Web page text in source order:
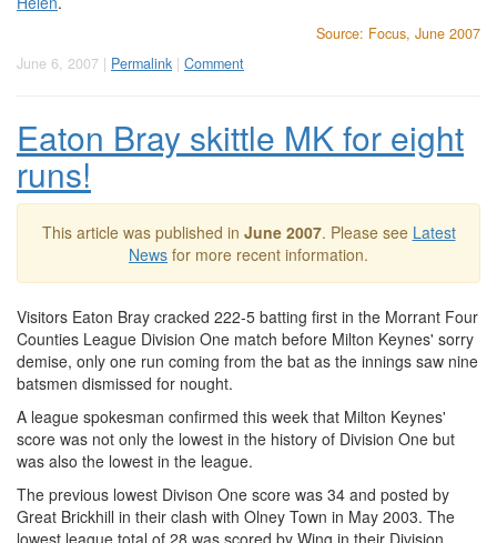
Source: Focus, June 2007
June 6, 2007 | Permalink | Comment
Eaton Bray skittle MK for eight
runs!
This article was published in June 2007. Please see Latest
News for more recent information.
Visitors Eaton Bray cracked 222-5 batting first in the Morrant Four
Counties League Division One match before Milton Keynes' sorry
demise, only one run coming from the bat as the innings saw nine
batsmen dismissed for nought.
A league spokesman confirmed this week that Milton Keynes'
score was not only the lowest in the history of Division One but
was also the lowest in the league.
The previous lowest Divison One score was 34 and posted by
Great Brickhill in their clash with Olney Town in May 2003. The